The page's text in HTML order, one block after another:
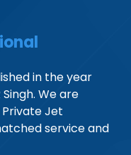
in the year
We are
Jet
service and